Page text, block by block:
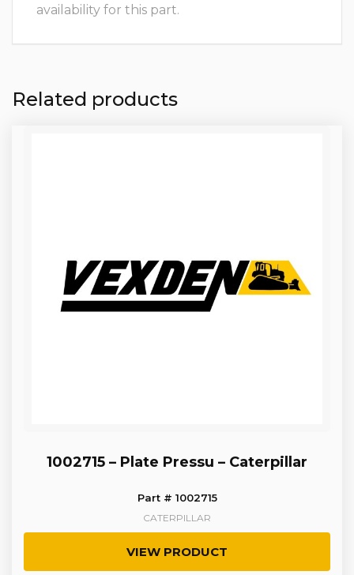
availability for this part.
Related products
1002715 – Plate Pressu – Caterpillar
Part # 1002715
CATERPILLAR
VIEW PRODUCT